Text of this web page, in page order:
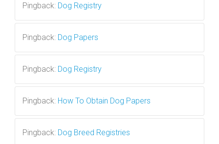
Pingback: Dog Registry
Pingback: Dog Papers
Pingback: Dog Registry
Pingback: How To Obtain Dog Papers
Pingback: Dog Breed Registries